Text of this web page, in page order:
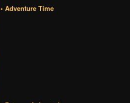
• Adventure Time